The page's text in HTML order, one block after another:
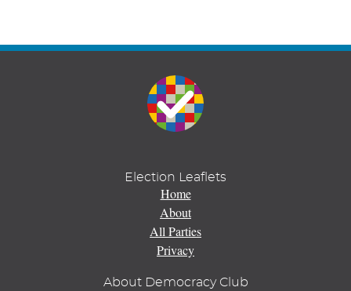
Election Leaflets
Home
About
All Parties
Privacy
About Democracy Club